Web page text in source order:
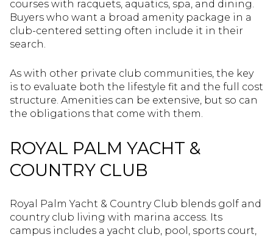
courses with racquets, aquatics, spa, and dining.
Buyers who want a broad amenity package in a
club-centered setting often include it in their
search.
As with other private club communities, the key
is to evaluate both the lifestyle fit and the full cost
structure. Amenities can be extensive, but so can
the obligations that come with them.
ROYAL PALM YACHT &
COUNTRY CLUB
Royal Palm Yacht & Country Club blends golf and
country club living with marina access. Its
campus includes a yacht club, pool, sports court,